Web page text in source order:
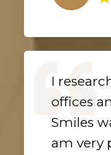
I
offices
Smiles
am very